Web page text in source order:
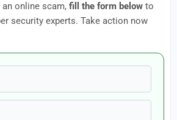
online scam, fill the form below to
security experts. Take action now